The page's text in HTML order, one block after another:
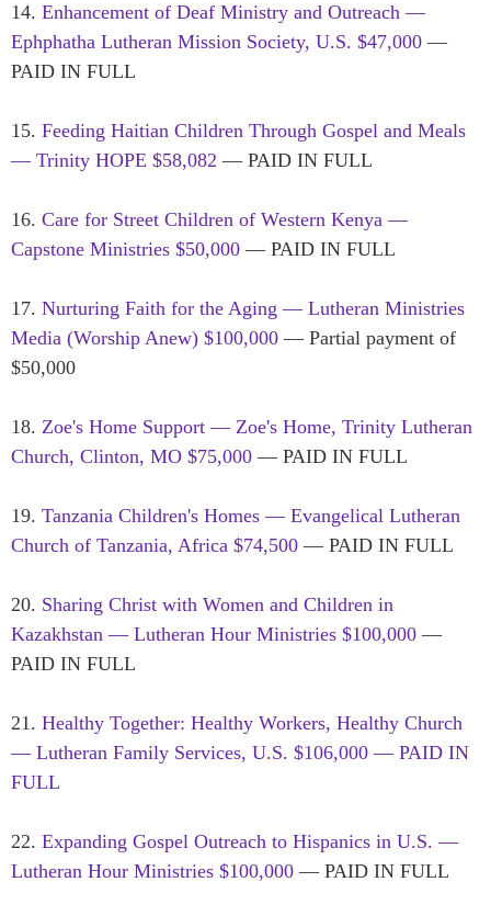
14. Enhancement of Deaf Ministry and Outreach —
Ephphatha Lutheran Mission Society, U.S. $47,000 —
PAID IN FULL
15. Feeding Haitian Children Through Gospel and Meals
— Trinity HOPE $58,082 — PAID IN FULL
16. Care for Street Children of Western Kenya —
Capstone Ministries $50,000 — PAID IN FULL
17. Nurturing Faith for the Aging — Lutheran Ministries
Media (Worship Anew) $100,000 — Partial payment of
$50,000
18. Zoe's Home Support — Zoe's Home, Trinity Lutheran
Church, Clinton, MO $75,000 — PAID IN FULL
19. Tanzania Children's Homes — Evangelical Lutheran
Church of Tanzania, Africa $74,500 — PAID IN FULL
20. Sharing Christ with Women and Children in
Kazakhstan — Lutheran Hour Ministries $100,000 —
PAID IN FULL
21. Healthy Together: Healthy Workers, Healthy Church
— Lutheran Family Services, U.S. $106,000 — PAID IN
FULL
22. Expanding Gospel Outreach to Hispanics in U.S. —
Lutheran Hour Ministries $100,000 — PAID IN FULL